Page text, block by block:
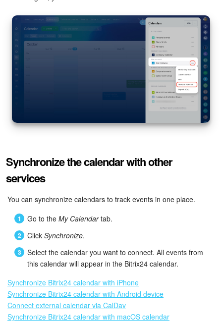
Synchronize the calendar with other
services
You can synchronize calendars to track events in one place.
Go to the My Calendartab.
Click Synchronize.
Select the calendar you want to connect. All events from
this calendar will appear in the Bitrix24 calendar.
Synchronize Bitrix24 calendar with iPhone
Synchronize Bitrix24 calendar with Android device
Connect external calendar via CalDav
Synchronize Bitrix24 calendar with macOS calendar